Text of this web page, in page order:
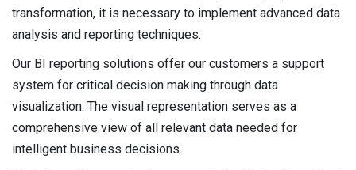
transformation, it is necessary to implement advanced data
analysis and reporting techniques.
Our BI reporting solutions offer our customers a support
system for critical decision making through data
visualization. The visual representation serves as a
comprehensive view of all relevant data needed for
intelligent business decisions.